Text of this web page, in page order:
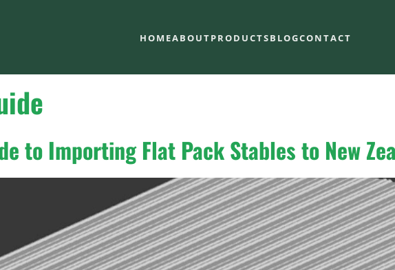
HOMEABOUTPRODUCTSBLOGCONTACT
to Importing Flat Pack Stables to New